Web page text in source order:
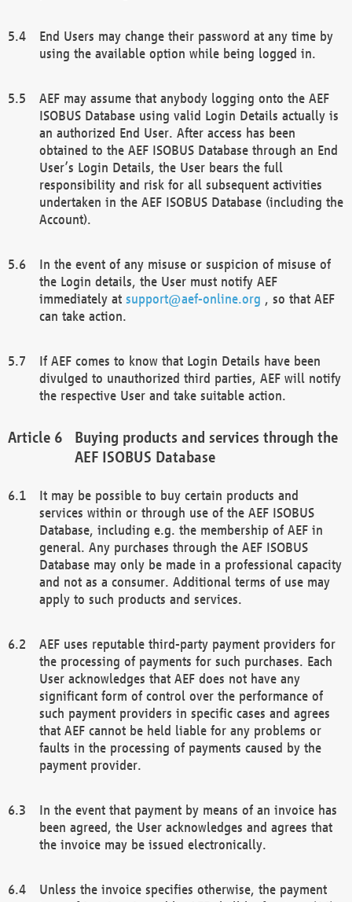
End Users may change their password at any time by
using the available option while being logged in.
AEF may assume that anybody logging onto the AEF
ISOBUS Database using valid Login Details actually is
an authorized End User. After access has been
obtained to the AEF ISOBUS Database through an End
User’s Login Details, the User bears the full
responsibility and risk for all subsequent activities
undertaken in the AEF ISOBUS Database (including the
Account).
In the event of any misuse or suspicion of misuse of
the Login details, the User must notify AEF
immediately at support@aef-online.org , so that AEF
can take action.
If AEF comes to know that Login Details have been
divulged to unauthorized third parties, AEF will notify
the respective User and take suitable action.
Buying products and services through the
AEF ISOBUS Database
It may be possible to buy certain products and
services within or through use of the AEF ISOBUS
Database, including e.g. the membership of AEF in
general. Any purchases through the AEF ISOBUS
Database may only be made in a professional capacity
and not as a consumer. Additional terms of use may
apply to such products and services.
AEF uses reputable third-party payment providers for
the processing of payments for such purchases. Each
User acknowledges that AEF does not have any
significant form of control over the performance of
such payment providers in specific cases and agrees
that AEF cannot be held liable for any problems or
faults in the processing of payments caused by the
payment provider.
In the event that payment by means of an invoice has
been agreed, the User acknowledges and agrees that
the invoice may be issued electronically.
Unless the invoice specifies otherwise, the payment